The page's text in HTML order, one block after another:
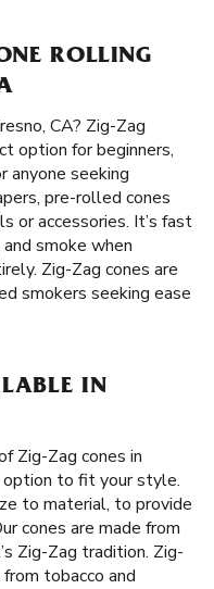
ROLLING
CA? Zig-Zag
option for beginners,
anyone seeking
pre-rolled cones
or accessories. It’s fast
smoke when
Zig-Zag cones are
smokers seeking ease
IN
Zig-Zag cones in
option to fit your style.
to material, to provide
cones are made from
Zig-Zag tradition. Zig-
tobacco and